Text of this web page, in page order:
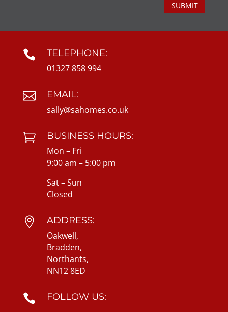
SUBMIT

TELEPHONE:
01327 858 994

EMAIL:
sally@sahomes.co.uk

BUSINESS HOURS:
Mon – Fri
9:00 am – 5:00 pm
Sat – Sun
Closed

ADDRESS:
Oakwell,
Bradden,
Northants,
NN12 8ED
 FOLLOW US: